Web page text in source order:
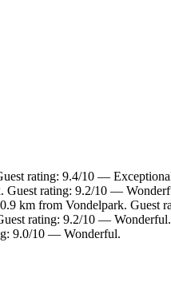
rating: 9.4/10 —
Guest rating: 9.2/10 —
km from Vondelpark. Guest
rating: 9.2/10 — Wonderful.
9.0/10 — Wonderful.